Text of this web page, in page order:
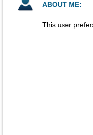
ABOUT ME:
This user